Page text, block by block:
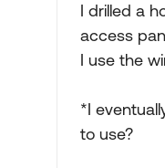
I drilled a
access
I use the
*I
to use?